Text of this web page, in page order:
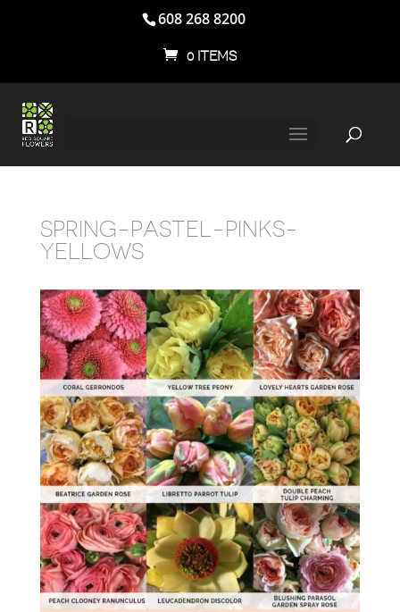
608 268 8200
0 ITEMS
SPRING-PASTEL-PINKS-
YELLOWS